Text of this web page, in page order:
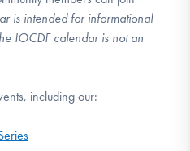
is intended for informational
IOCDF calendar is not an
including our: